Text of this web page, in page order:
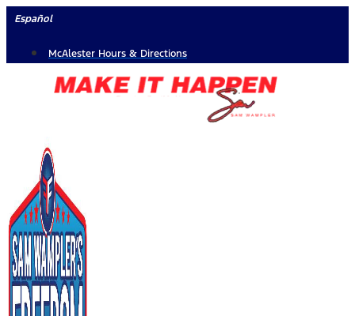
Skip
content
Español
McAlester Hours & Directions